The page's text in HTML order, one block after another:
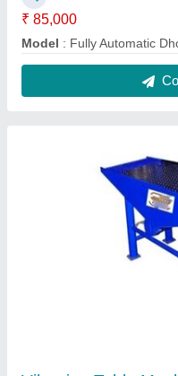
₹ 55,000
model : Vibrating Table